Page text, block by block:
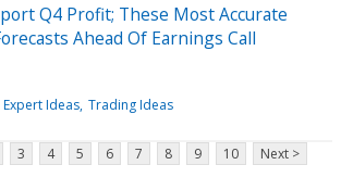
Q4 Profit; These Most Accurate
Ahead Of Earnings Call
Expert Ideas Trading Ideas
3 4 5 6 7 8 9 10 Next >